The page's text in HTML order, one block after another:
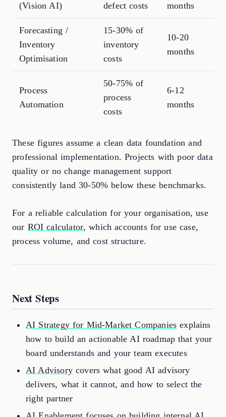
(Vision AI)
defect costs
months
Forecasting /
Inventory
Optimisation
15-30% of
inventory
costs
10-20
months
Process
Automation
50-75% of
process
costs
6-12
months
These figures assume a clean data foundation and
professional implementation. Projects with poor data
quality or no change management support
consistently land 30-50% below these benchmarks.
For a reliable calculation for your organisation, use
our ROI calculator, which accounts for use case,
process volume, and cost structure.
Next Steps
AI Strategy for Mid-Market Companies explains
how to build an actionable AI roadmap that your
board understands and your team executes
AI Advisorycovers what good AI advisory
delivers, what it cannot, and how to select the
right partner